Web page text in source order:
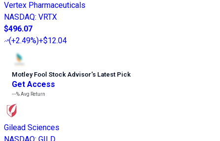
Vertex Pharmaceuticals
NASDAQ: VRTX
$496.07
(+2.49%)+$12.04
Motley Fool Stock Advisor’s Latest Pick
Get Access
---%Avg Return
Gilead Sciences